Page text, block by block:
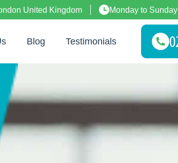
United Kingdom Monday to Sunday
Blog Testimonials